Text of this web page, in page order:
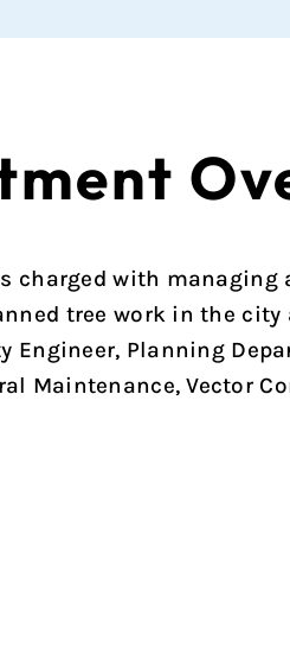
charged with
tree work in the
Engineer, Planning
Maintenance, Vector